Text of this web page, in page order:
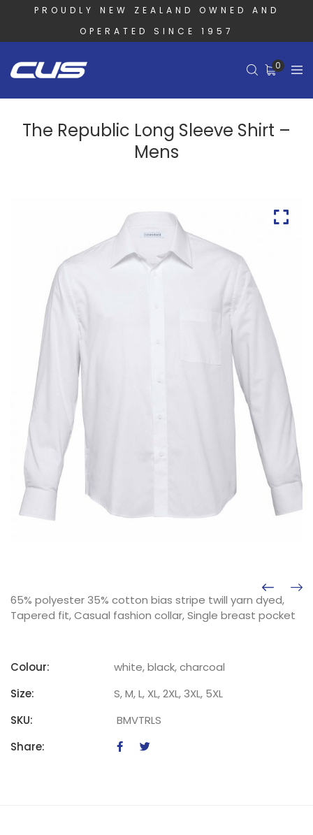
PROUDLY NEW ZEALAND OWNED AND
OPERATED SINCE 1957
0
The Republic Long Sleeve Shirt –
Mens
65% polyester 35% cotton bias stripe twill yarn dyed,
Tapered fit, Casual fashion collar, Single breast pocket
Colour:
white, black, charcoal
Size:
S, M, L, XL, 2XL, 3XL, 5XL
SKU:
BMVTRLS
Share: